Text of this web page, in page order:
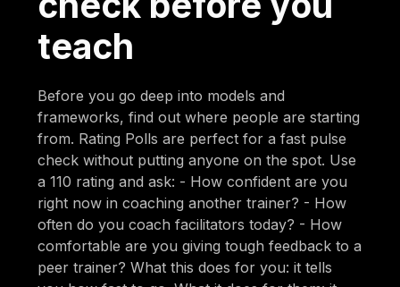
teach
Before you go deep into models and
frameworks, find out where people are starting
from. Rating Polls are perfect for a fast pulse
check without putting anyone on the spot. Use
a 110 rating and ask: - How confident are you
right now in coaching another trainer? - How
often do you coach facilitators today? - How
comfortable are you giving tough feedback to a
peer trainer? What this does for you: it tells